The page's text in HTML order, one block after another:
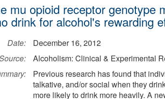
mu opioid receptor genotype
drink for alcohol's rewarding
Date:
December 16, 2012
Alcoholism: Clinical & Experimental
Previous research has found that
talkative, and/or social when they
more likely to drink more heavily. A